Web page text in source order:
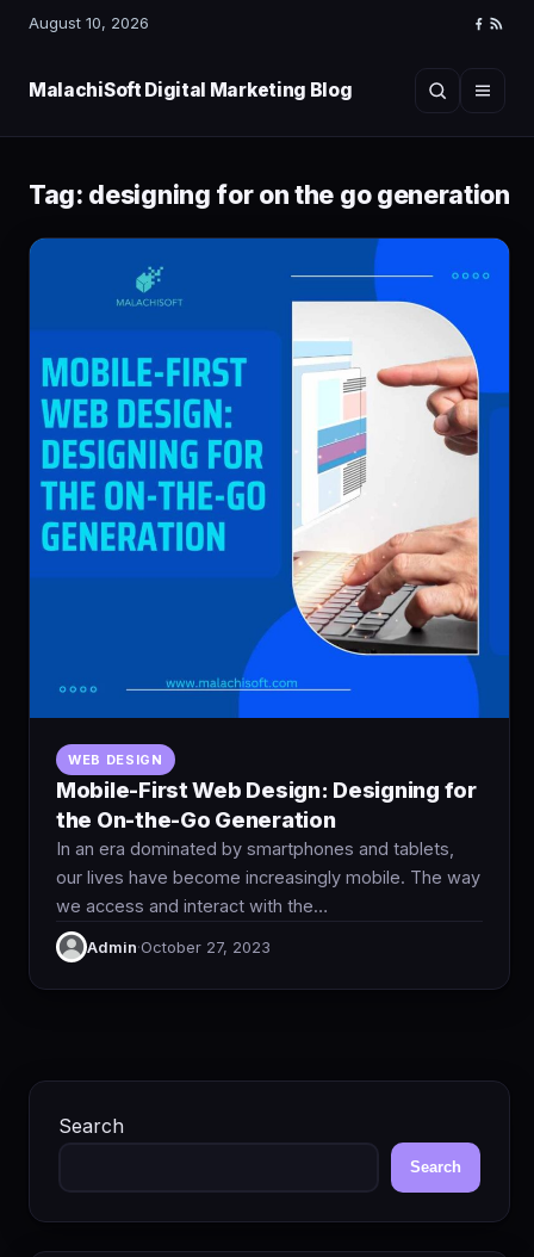
August 10, 2026
RSS
MalachiSoft Digital Marketing Blog SearchMenu
Tag: designing for on the go generation
WEB DESIGN
Mobile-First Web Design: Designing for
the On-the-Go Generation
In an era dominated by smartphones and tablets,
our lives have become increasingly mobile. The way
we access and interact with the…
Admin·October 27, 2023
Search
Search